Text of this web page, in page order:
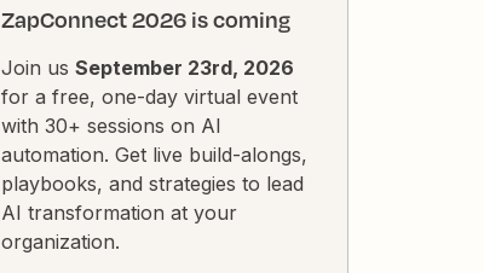
ZapConnect 2026 is coming
Join us September 23rd, 2026
for a free, one-day virtual event
with 30+ sessions on AI
automation. Get live build-alongs,
playbooks, and strategies to lead
AI transformation at your
organization.